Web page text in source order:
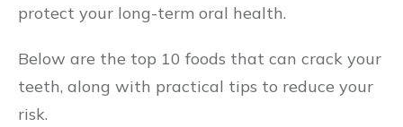
protect your long-term oral health.
Below are the top 10 foods that can crack your
teeth, along with practical tips to reduce your
risk.